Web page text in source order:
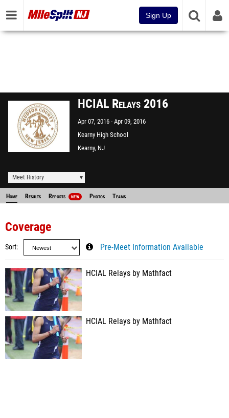
Sign Up
HCIAL Relays 2016
Apr 07, 2016 Apr 09, 2016
Kearny High School
Kearny, NJ
Meet History
Home Results Reports NEW Photos Teams
Coverage
Sort Pre-Meet Information Available
HCIAL Relays by Mathfact
HCIAL Relays by Mathfact